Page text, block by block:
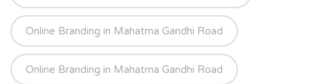
Online Branding in Mahatma Gandhi Road
Online Branding in Mahatma Gandhi Road